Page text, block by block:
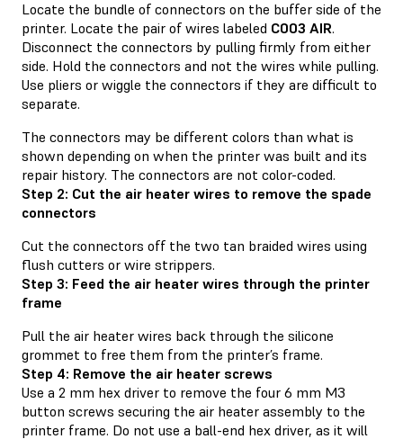
Locate the bundle of connectors on the buffer side of the
printer. Locate the pair of wires labeled C003 AIR.
Disconnect the connectors by pulling firmly from either
side. Hold the connectors and not the wires while pulling.
Use pliers or wiggle the connectors if they are difficult to
separate.
The connectors may be different colors than what is
shown depending on when the printer was built and its
repair history. The connectors are not color-coded.
Step 2: Cut the air heater wires to remove the spade
connectors
Cut the connectors off the two tan braided wires using
flush cutters or wire strippers.
Step 3: Feed the air heater wires through the printer
frame
Pull the air heater wires back through the silicone
grommet to free them from the printer’s frame.
Step 4: Remove the air heater screws
Use a 2 mm hex driver to remove the four 6 mm M3
button screws securing the air heater assembly to the
printer frame. Do not use a ball-end hex driver, as it will